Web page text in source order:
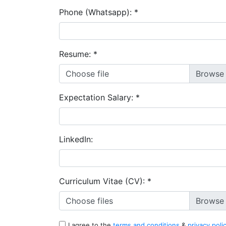
Phone (Whatsapp): *
Resume: *
Choose file
Expectation Salary: *
LinkedIn:
Curriculum Vitae (CV): *
Choose files